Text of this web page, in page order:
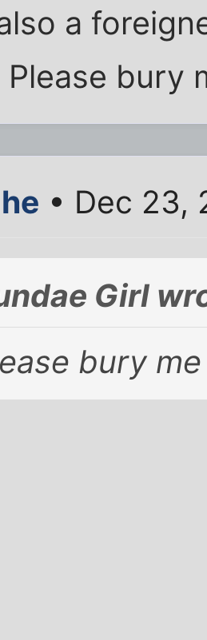
a
Please bury
• Dec 23,
Girl
bury